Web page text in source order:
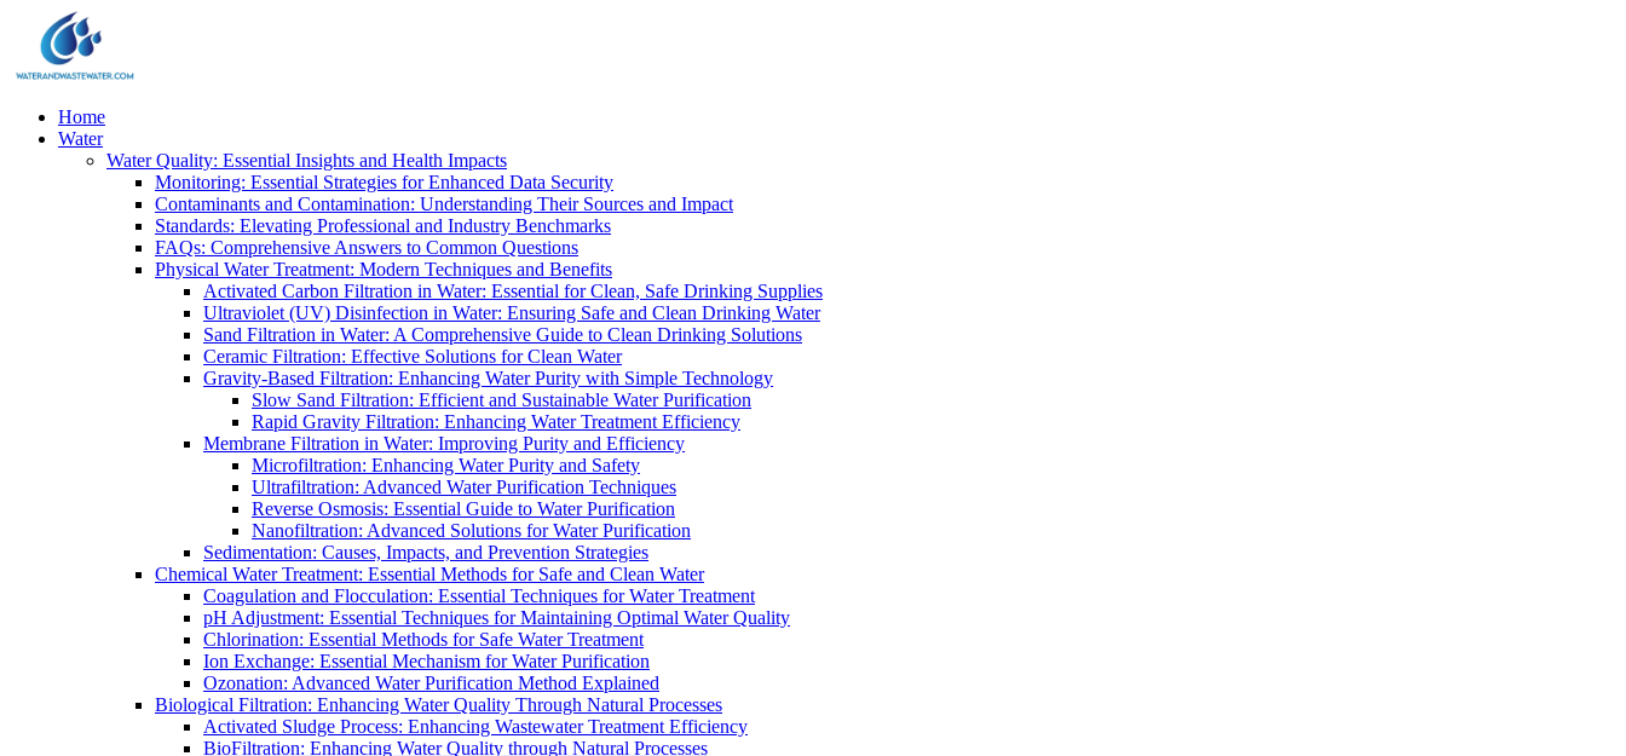
Home
Water
Water Quality: Essential Insights and Health Impacts
Monitoring: Essential Strategies for Enhanced Data Security
Contaminants and Contamination: Understanding Their Sources and Impact
Standards: Elevating Professional and Industry Benchmarks
FAQs: Comprehensive Answers to Common Questions
Physical Water Treatment: Modern Techniques and Benefits
Activated Carbon Filtration in Water: Essential for Clean, Safe Drinking Supplies
Ultraviolet (UV) Disinfection in Water: Ensuring Safe and Clean Drinking Water
Sand Filtration in Water: A Comprehensive Guide to Clean Drinking Solutions
Ceramic Filtration: Effective Solutions for Clean Water
Gravity-Based Filtration: Enhancing Water Purity with Simple Technology
Slow Sand Filtration: Efficient and Sustainable Water Purification
Rapid Gravity Filtration: Enhancing Water Treatment Efficiency
Membrane Filtration in Water: Improving Purity and Efficiency
Microfiltration: Enhancing Water Purity and Safety
Ultrafiltration: Advanced Water Purification Techniques
Reverse Osmosis: Essential Guide to Water Purification
Nanofiltration: Advanced Solutions for Water Purification
Sedimentation: Causes, Impacts, and Prevention Strategies
Chemical Water Treatment: Essential Methods for Safe and Clean Water
Coagulation and Flocculation: Essential Techniques for Water Treatment
pH Adjustment: Essential Techniques for Maintaining Optimal Water Quality
Chlorination: Essential Methods for Safe Water Treatment
Ion Exchange: Essential Mechanism for Water Purification
Ozonation: Advanced Water Purification Method Explained
Biological Filtration: Enhancing Water Quality Through Natural Processes
Activated Sludge Process: Enhancing Wastewater Treatment Efficiency
BioFiltration: Enhancing Water Quality through Natural Processes